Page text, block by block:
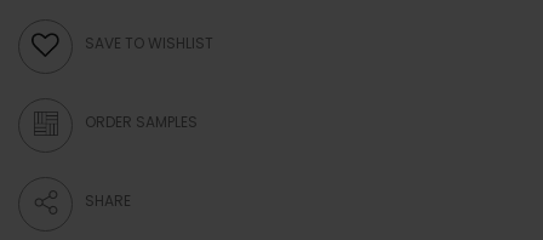
SAVE TO WISHLIST
ORDER SAMPLES
SHARE